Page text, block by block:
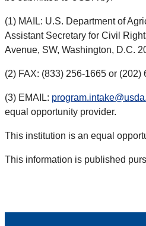
(1) MAIL: U.S. Department of
Assistant Secretary for Civil
Avenue, SW, Washington, D.C.
(2) FAX: (833) 256-1665 or (202)
(3) EMAIL:
equal opportunity provider.
This institution is an equal
This information is published